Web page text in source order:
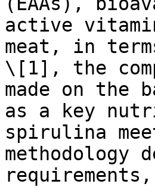
active
meat, in
\[1], the
made on the
as a key
spirulina